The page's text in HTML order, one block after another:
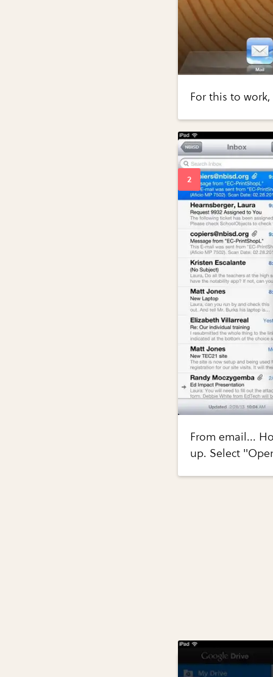
For this to
From email...
up. Select